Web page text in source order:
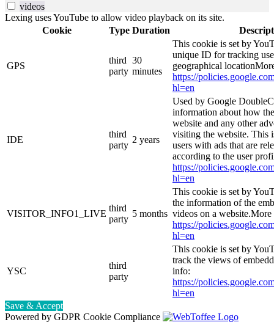
videos
Lexing uses YouTube to allow video playback on its site.
Cookie
Type Duration
GPS
third
party
30
minutes
This cookie is set by
unique ID for tracking
geographical
https://
hl=en
IDE
third
party
2 years
Used by Google
information about how
website and any other
visiting the website. This
users with ads that are
according to the user
https://
hl=en
VISITOR_INFO1_LIVE
third
party
5 months
This cookie is set by
the information of the
videos on a
https://
hl=en
YSC
third
party
This cookie is set by
track the views of
info:
https://
hl=en
Save & Accept
Powered by GDPR Cookie Compliance